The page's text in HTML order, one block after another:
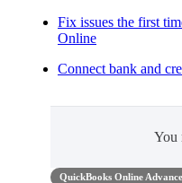
Fix issues the first
Online
Connect bank and
You
QuickBooks Online